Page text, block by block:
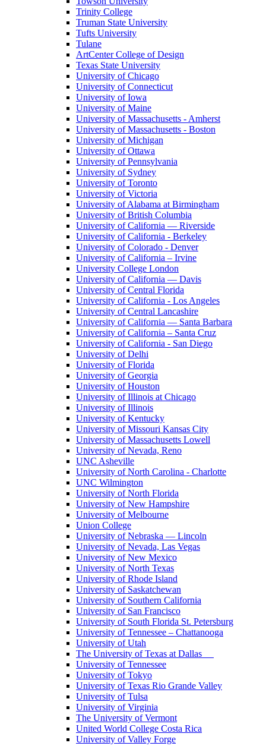
Trinity College
Truman State University
Tufts University
Tulane
ArtCenter College of Design
Texas State University
University of Chicago
University of Connecticut
University of Iowa
University of Maine
University of Massachusetts - Amherst
University of Massachusetts - Boston
University of Michigan
University of Ottawa
University of Pennsylvania
University of Sydney
University of Toronto
University of Victoria
University of Alabama at Birmingham
University of British Columbia
University of California — Riverside
University of California - Berkeley
University of Colorado - Denver
University of California – Irvine
University College London
University of California — Davis
University of Central Florida
University of California - Los Angeles
University of Central Lancashire
University of California — Santa Barbara
University of California – Santa Cruz
University of California - San Diego
University of Delhi
University of Florida
University of Georgia
University of Houston
University of Illinois at Chicago
University of Illinois
University of Kentucky
University of Missouri Kansas City
University of Massachusetts Lowell
University of Nevada, Reno
UNC Asheville
University of North Carolina - Charlotte
UNC Wilmington
University of North Florida
University of New Hampshire
University of Melbourne
Union College
University of Nebraska — Lincoln
University of Nevada, Las Vegas
University of New Mexico
University of North Texas
University of Rhode Island
University of Saskatchewan
University of Southern California
University of San Francisco
University of South Florida St. Petersburg
University of Tennessee – Chattanooga
University of Utah
The University of Texas at Dallas
University of Tennessee
University of Tokyo
University of Texas Rio Grande Valley
University of Tulsa
University of Virginia
The University of Vermont
United World College Costa Rica
University of Valley Forge